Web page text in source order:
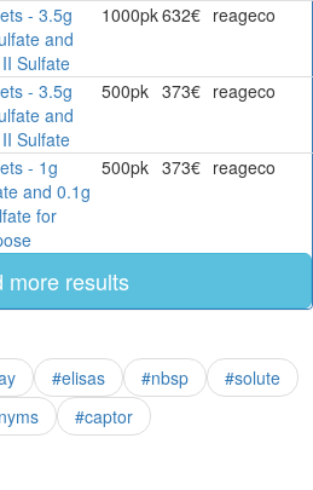
- 3.5g
and
Sulfate
1000pk632€ reageco
- 3.5g
and
Sulfate
500pk 373€ reageco
- 1g
and 0.1g
for
500pk 373€ reageco
more results
#elisas #nbsp
#solute
#captor